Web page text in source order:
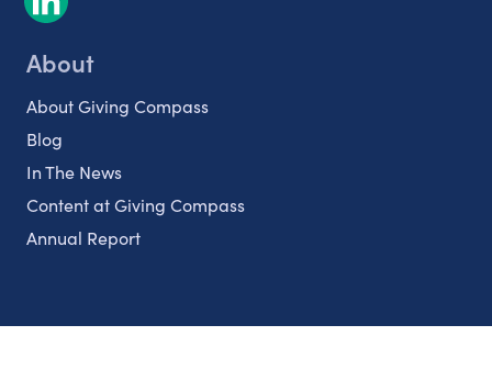
About
About Giving Compass
Blog
In The News
Content at Giving Compass
Annual Report